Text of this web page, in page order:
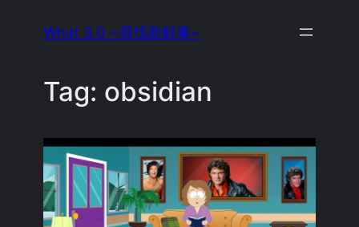
What 3.0 ~尋找新鮮事~
Tag: obsidian